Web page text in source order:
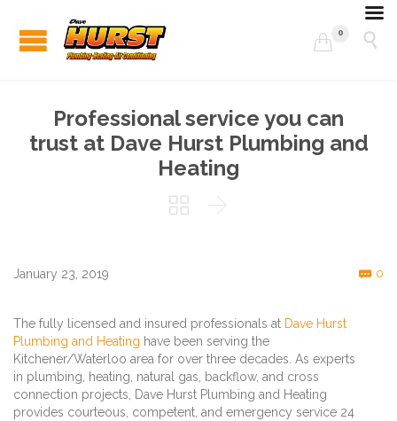

0 
Professional service you can
trust at Dave Hurst Plumbing and
Heating
 
January 23, 2019  0
The fully licensed and insured professionals at Dave Hurst
Plumbing and Heating have been serving the
Kitchener/Waterloo area for over three decades. As experts
in plumbing, heating, natural gas, backflow, and cross
connection projects, Dave Hurst Plumbing and Heating
provides courteous, competent, and emergency service 24